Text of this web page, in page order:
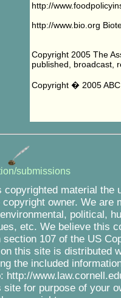
http://
http://www.bio.org
Copyright 2005 The
published, broadcast,
Copyright � 2005
submissions
copyrighted material the
owner. We are
political,
etc. We believe this
107 of the US
this site is distributed
the included
http://
site for purpose of your